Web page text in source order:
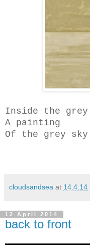
Inside the grey
A painting
Of the grey sky
cloudsandsea at 14.4.14
12 April 2014
back to front